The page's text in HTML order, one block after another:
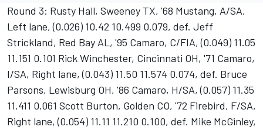
Round 3: Rusty Hall, Sweeney TX, '68 Mustang, A/SA,
Left lane, (0.026) 10.42 10.499 0.079, def. Jeff
Strickland, Red Bay AL, '95 Camaro, C/FIA, (0.049) 11.05
11.151 0.101 Rick Winchester, Cincinnati OH, '71 Camaro,
I/SA, Right lane, (0.043) 11.50 11.574 0.074, def. Bruce
Parsons, Lewisburg OH, '86 Camaro, H/SA, (0.057) 11.35
11.411 0.061 Scott Burton, Golden CO, '72 Firebird, F/SA,
Right lane, (0.054) 11.11 11.210 0.100, def. Mike McGinley,